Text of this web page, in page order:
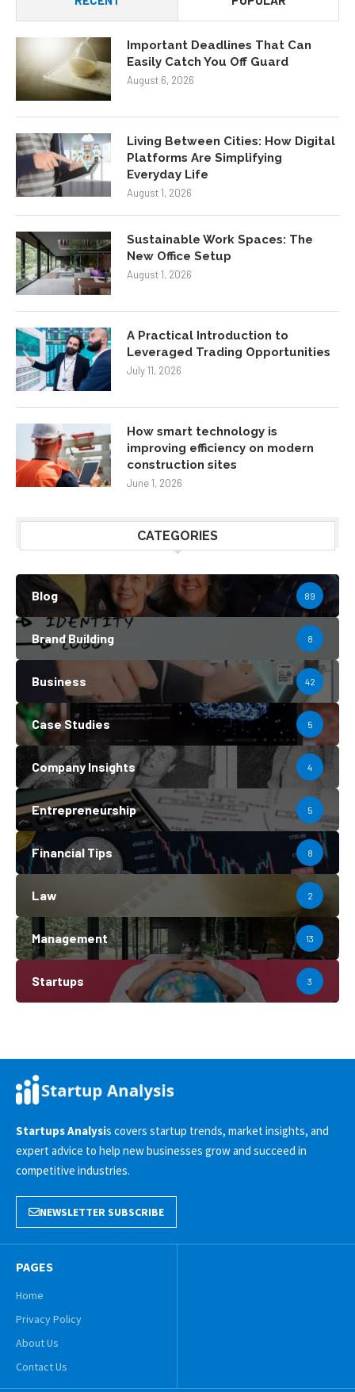
Important Deadlines That Can
Easily Catch You Off Guard
August 6, 2026
Living Between Cities: How Digital
Platforms Are Simplifying
Everyday Life
August 1, 2026
Sustainable Work Spaces: The
New Office Setup
August 1, 2026
A Practical Introduction to
Leveraged Trading Opportunities
July 11, 2026
How smart technology is
improving efficiency on modern
construction sites
June 1, 2026
CATEGORIES
Blog 89
Brand Building 8
Business 42
Case Studies 5
Company Insights 4
Entrepreneurship 5
Financial Tips 8
Law 2
Management 13
Startups 3
Startups Analysis covers startup trends, market insights, and
expert advice to help new businesses grow and succeed in
competitive industries.
NEWSLETTER SUBSCRIBE
PAGES
Home
Privacy Policy
About Us
Contact Us